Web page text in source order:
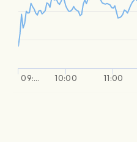
09:… 10:00 11:00